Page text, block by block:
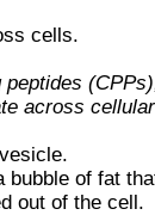
cells.
peptides
across
bubble of fat
out of the cell.